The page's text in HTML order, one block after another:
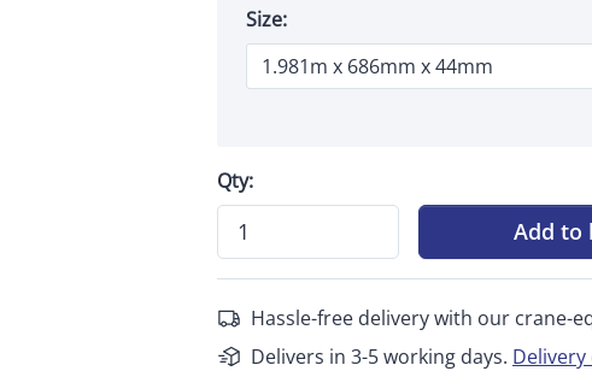
Size:
Qty:
Add to
Hassle-free delivery with our crane-
Delivers in 3-5 working days. Delivery